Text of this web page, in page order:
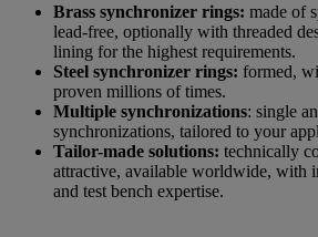
Brass synchronizer rings: made of
lead-free, optionally with threaded
lining for the highest requirements.
Steel synchronizer rings: formed,
proven millions of times.
Multiple synchronizations: single
synchronizations, tailored to your
Tailor-made solutions: technically
attractive, available worldwide, with
and test bench expertise.